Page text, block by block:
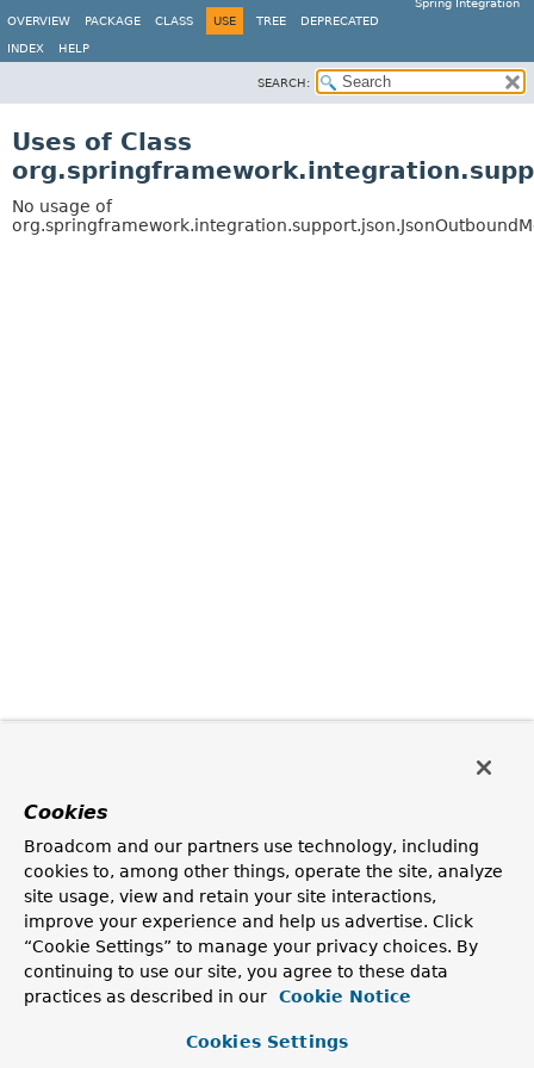
Spring Integration
OVERVIEW
PACKAGE CLASS USE TREE DEPRECATED
INDEX HELP
SEARCH:
Uses of Class
No usage of
Cookies
Broadcom and our partners use technology, including
cookies to, among other things, operate the site, analyze
site usage, view and retain your site interactions,
improve your experience and help us advertise. Click
“Cookie Settings” to manage your privacy choices. By
continuing to use our site, you agree to these data
practices as described in our
Cookie Notice
Cookies Settings